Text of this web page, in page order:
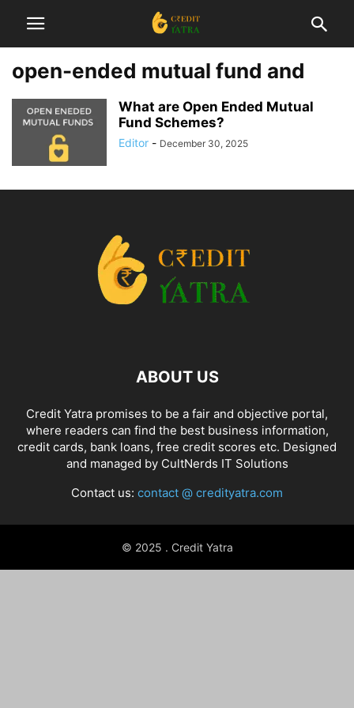
open-ended mutual fund and
What are Open Ended Mutual
Fund Schemes?
Editor - December 30, 2025
ABOUT US
Credit Yatra promises to be a fair and objective portal,
where readers can find the best business information,
credit cards, bank loans, free credit scores etc. Designed
and managed by CultNerds IT Solutions
Contact us: contact @ credityatra.com
© 2025 . Credit Yatra